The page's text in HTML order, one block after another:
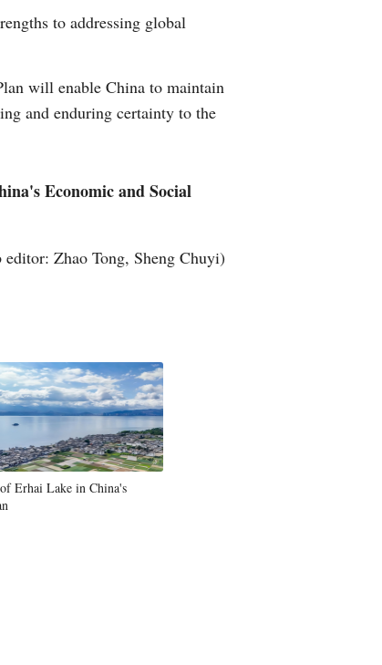
to addressing global
will enable China to maintain
and enduring certainty to the
Economic and Social
editor: Zhao Tong, Sheng Chuyi)
Erhai Lake in China's